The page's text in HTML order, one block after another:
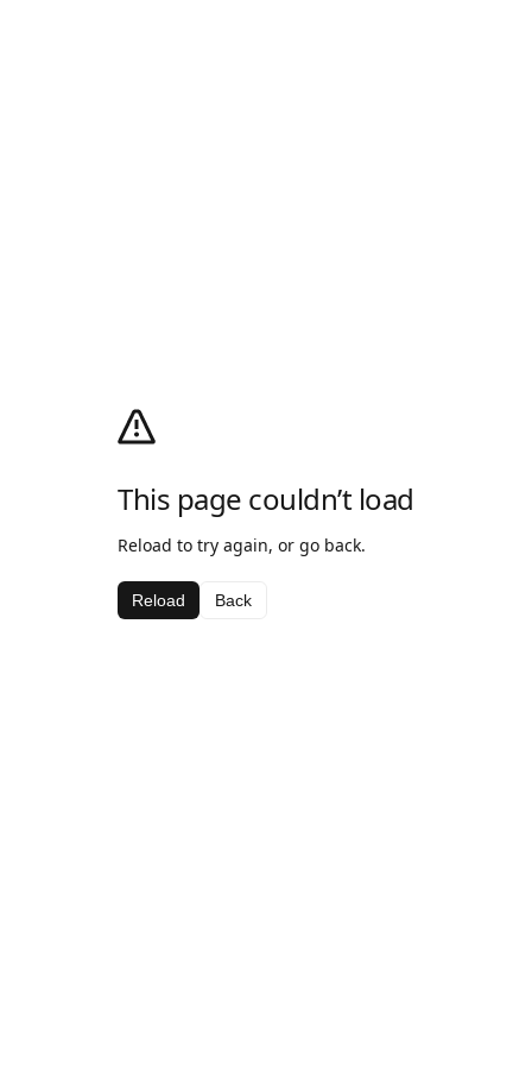
This page couldn’t load
Reload to try again, or go back.
Reload Back